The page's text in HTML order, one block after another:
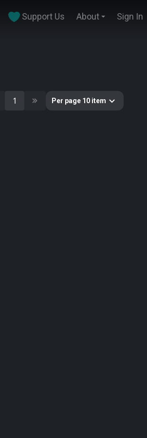
Support Us About Sign In
1 Per page 10 item